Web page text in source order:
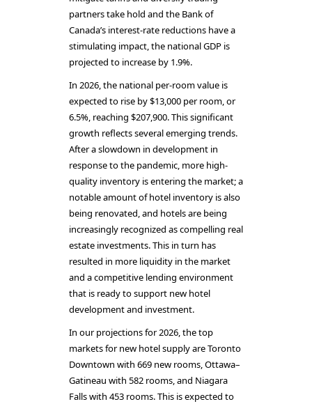
partners take hold and the Bank of
Canada’s interest-rate reductions have a
stimulating impact, the national GDP is
projected to increase by 1.9%.
In 2026, the national per-room value is
expected to rise by $13,000 per room, or
6.5%, reaching $207,900. This significant
growth reflects several emerging trends.
After a slowdown in development in
response to the pandemic, more high-
quality inventory is entering the market; a
notable amount of hotel inventory is also
being renovated, and hotels are being
increasingly recognized as compelling real
estate investments. This in turn has
resulted in more liquidity in the market
and a competitive lending environment
that is ready to support new hotel
development and investment.
In our projections for 2026, the top
markets for new hotel supply are Toronto
Downtown with 669 new rooms, Ottawa–
Gatineau with 582 rooms, and Niagara
Falls with 453 rooms. This is expected to